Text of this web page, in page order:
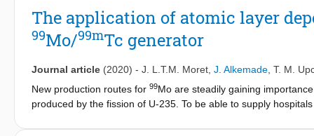
the reactor pool. The obtained64
Cu activity yield was in
gamma dose has no significant influence on the obtained
and hence decreases the specific activity that can be
activities in the order of 30 TBq/g can be achieved.
The application of atomic layer
99Mo/99mTc generator
Journal article (2020) - J. L.T.M. Moret J. Alkemade T. M.
New production routes for 99Mo are steadily gaining
produced by the fission of U-235. To be able to supply
Deposition (ALD), which can deposit ultra-thin layers on high